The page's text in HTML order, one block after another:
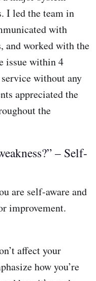
I led the team in
with
and worked with the
issue within 4
without any
appreciated the
the
– Self-
are self-aware and
improvement.
affect your
how you’re